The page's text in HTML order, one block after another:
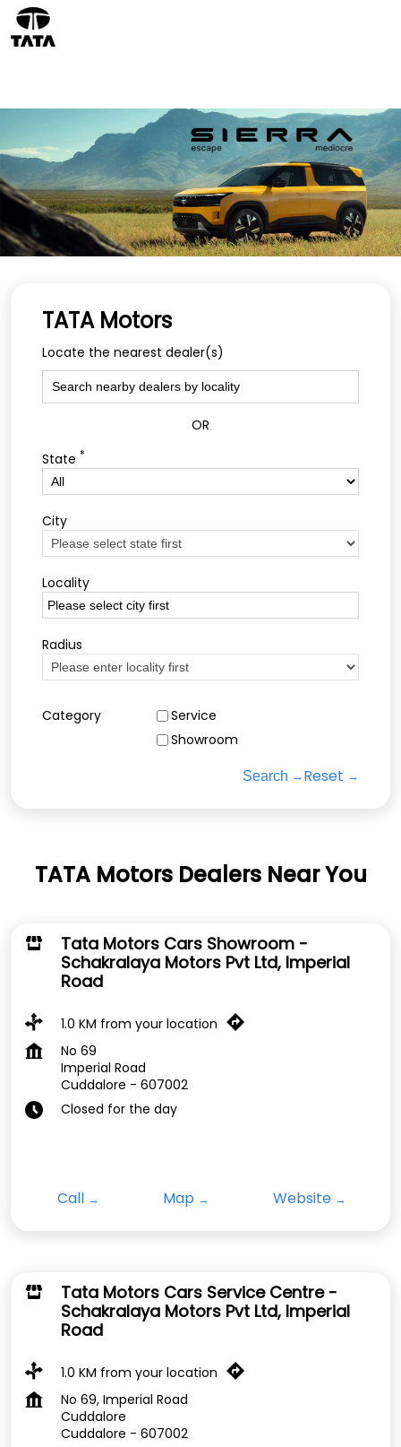
TATA Motors
Locate the nearest dealer(s)
OR
State *
City
Locality
Radius
Category
Service
Showroom
Search Reset
TATA Motors Dealers Near You
Tata Motors Cars Showroom -
Schakralaya Motors Pvt Ltd, Imperial
Road
1.0 KM from your location
No 69
Imperial Road
Cuddalore - 607002
Closed for the day
Call Map Website
Tata Motors Cars Service Centre -
Schakralaya Motors Pvt Ltd, Imperial
Road
1.0 KM from your location
No 69, Imperial Road
Cuddalore
Cuddalore - 607002